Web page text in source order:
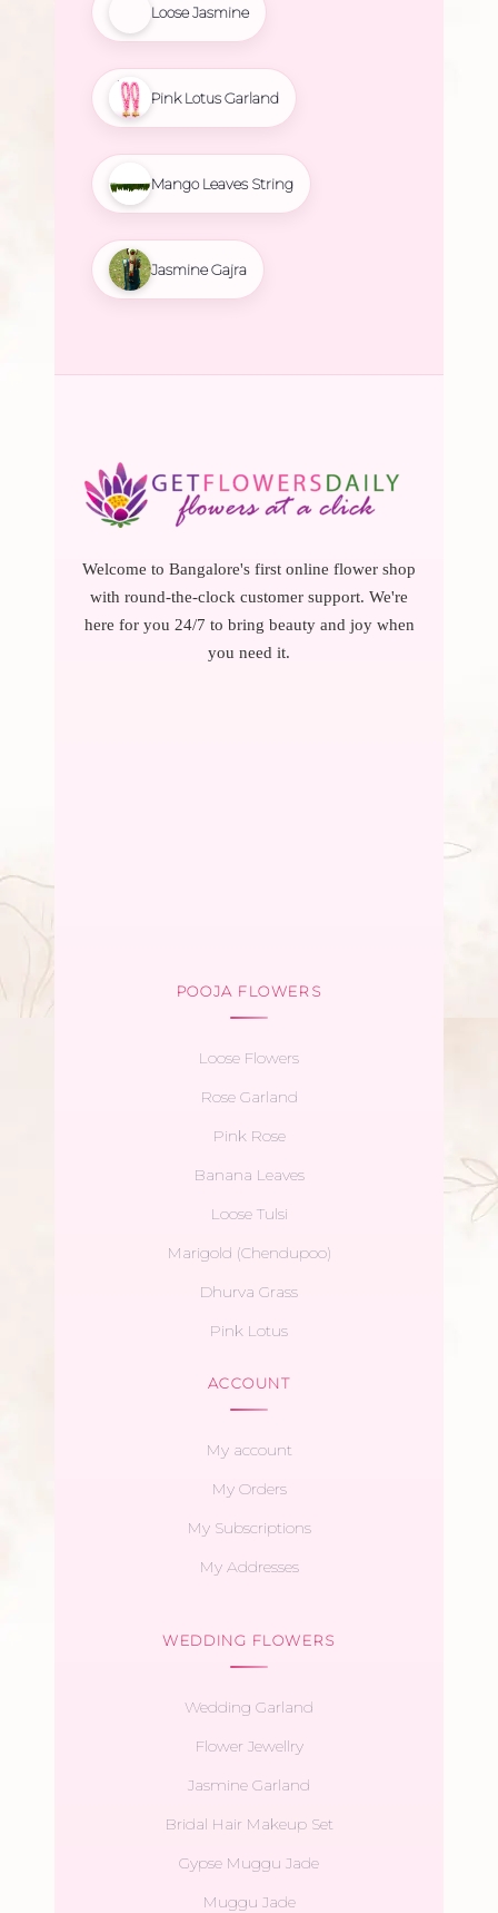
Loose Jasmine
Pink Lotus Garland
Mango Leaves String
Jasmine Gajra
Welcome to Bangalore's first online flower shop
with round-the-clock customer support. We're
here for you 24/7 to bring beauty and joy when
you need it.
POOJA FLOWERS
Loose Flowers
Rose Garland
Pink Rose
Banana Leaves
Loose Tulsi
Marigold (Chendupoo)
Dhurva Grass
Pink Lotus
ACCOUNT
My account
My Orders
My Subscriptions
My Addresses
WEDDING FLOWERS
Wedding Garland
Flower Jewellry
Jasmine Garland
Bridal Hair Makeup Set
Gypse Muggu Jade
Muggu Jade